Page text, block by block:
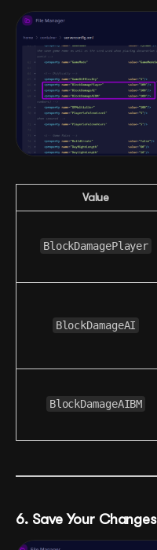
Value
BlockDamagePlayer
BlockDamageAI
BlockDamageAIBM
6. Save Your Changes